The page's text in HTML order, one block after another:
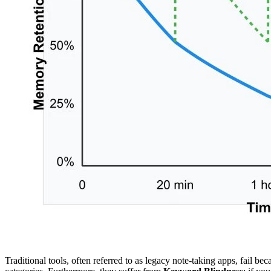
Traditional tools, often referred to as legacy note-taking apps, fail